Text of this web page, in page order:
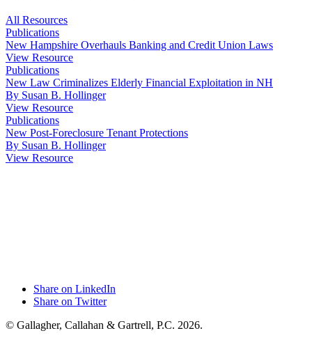
All Resources
Publications
New Hampshire Overhauls Banking and Credit Union Laws
View Resource
Publications
New Law Criminalizes Elderly Financial Exploitation in NH
By Susan B. Hollinger
View Resource
Publications
New Post-Foreclosure Tenant Protections
By Susan B. Hollinger
View Resource
Share on LinkedIn
Share on Twitter
© Gallagher, Callahan & Gartrell, P.C. 2026.